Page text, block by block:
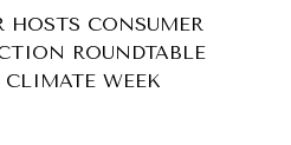
HOSTS CONSUMER
ROUNDTABLE
WEEK